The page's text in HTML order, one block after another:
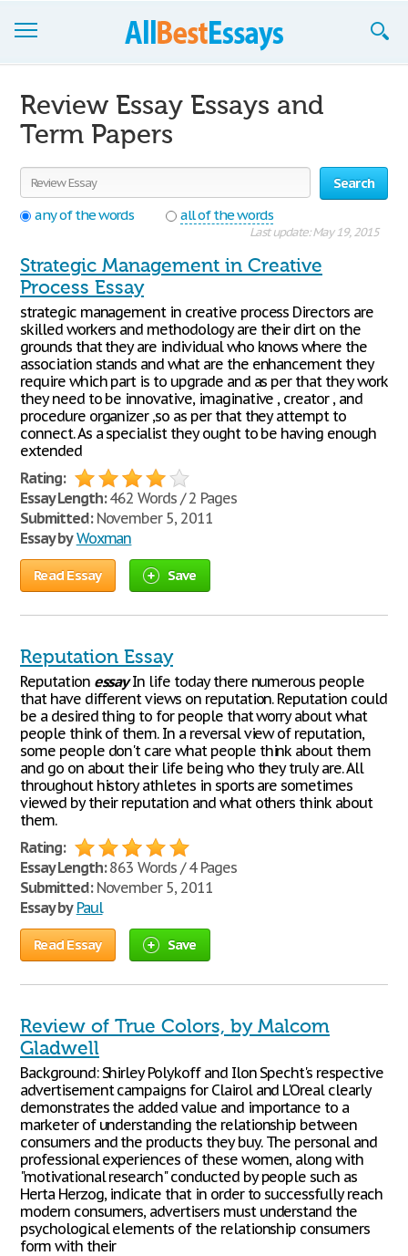
Join now!
Login
Support
Review Essay Essays and
Term Papers
Search
any of the words
all of the words
Last update: May 19, 2015
Strategic Management in Creative
Process Essay
strategic management in creative process Directors are
skilled workers and methodology are their dirt on the
grounds that they are individual who knows where the
association stands and what are the enhancement they
require which part is to upgrade and as per that they work
they need to be innovative, imaginative , creator , and
procedure organizer ,so as per that they attempt to
connect. As a specialist they ought to be having enough
extended
Rating:
Essay Length:462 Words / 2 Pages
Submitted:November 5, 2011
Essay by Woxman
Read Essay Save
Reputation Essay
Reputation essayIn life today there numerous people
that have different views on reputation. Reputation could
be a desired thing to for people that worry about what
people think of them. In a reversal view of reputation,
some people don't care what people think about them
and go on about their life being who they truly are. All
throughout history athletes in sports are sometimes
viewed by their reputation and what others think about
them.
Rating:
Essay Length:863 Words / 4 Pages
Submitted:November 5, 2011
Essay by Paul
Read Essay Save
Review of True Colors, by Malcom
Gladwell
Background: Shirley Polykoff and Ilon Specht's respective
advertisement campaigns for Clairol and L'Oreal clearly
demonstrates the added value and importance to a
marketer of understanding the relationship between
consumers and the products they buy. The personal and
professional experiences of these women, along with
"motivational research" conducted by people such as
Herta Herzog, indicate that in order to successfully reach
modern consumers, advertisers must understand the
psychological elements of the relationship consumers
form with their